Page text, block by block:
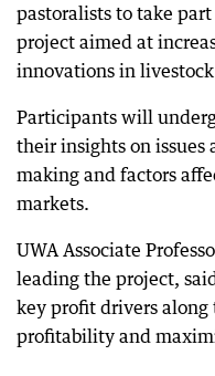
pastoralists to take
project aimed at
innovations in
Participants will
their insights on issues
making and factors
markets.
UWA Associate
leading the project,
key profit drivers along
profitability and